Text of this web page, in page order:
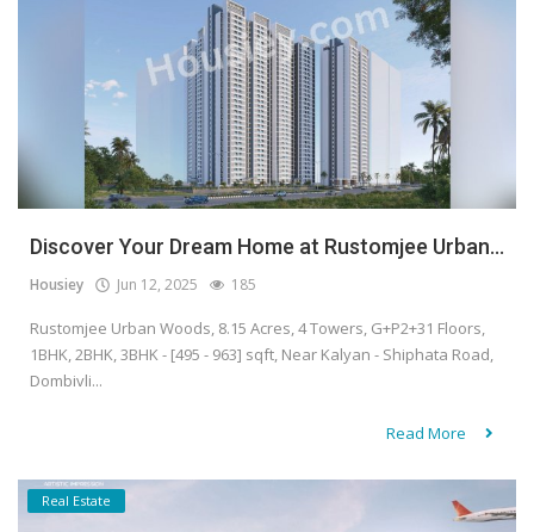
Discover Your Dream Home at Rustomjee Urban...
Housiey Jun 12, 2025 185
Rustomjee Urban Woods, 8.15 Acres, 4 Towers, G+P2+31 Floors,
1BHK, 2BHK, 3BHK - [495 - 963] sqft, Near Kalyan - Shiphata Road,
Dombivli...
Read More
Real Estate